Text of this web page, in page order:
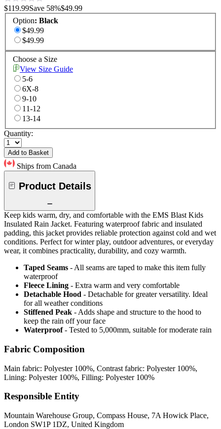
$119.99Save 58%$49.99
Option: Black
$49.99
$49.99
Choose a Size
View Size Guide
5-6
6X-8
9-10
11-12
13-14
Quantity:
Add to Basket
Ships from Canada
Product Details
Keep kids warm, dry, and comfortable with the EMS Blast Kids
Insulated Rain Jacket. Featuring waterproof fabric and insulated
padding, this jacket provides reliable protection against cold and wet
conditions. Perfect for winter play, outdoor adventures, or everyday
wear, it combines practicality, durability, and cozy warmth.
Taped Seams - All seams are taped to make this item fully
waterproof
Fleece Lining - Extra warm and very comfortable
Detachable Hood - Detachable for greater versatility. Ideal
for all weather conditions
Stiffened Peak - Adds shape and structure to the hood to
keep the rain off your face
Waterproof - Tested to 5,000mm, suitable for moderate rain
Fabric Composition
Main fabric: Polyester 100%, Contrast fabric: Polyester 100%,
Lining: Polyester 100%, Filling: Polyester 100%
Responsible Entity
Mountain Warehouse Group, Compass House, 7A Howick Place,
London SW1P 1DZ, United Kingdom